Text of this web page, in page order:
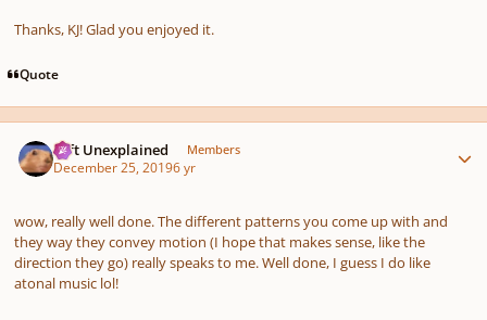
Thanks, KJ! Glad you enjoyed it.
Quote
Left Unexplained Members
December 25, 20196 yr
wow, really well done. The different patterns you come up with and
they way they convey motion (I hope that makes sense, like the
direction they go) really speaks to me. Well done, I guess I do like
atonal music lol!